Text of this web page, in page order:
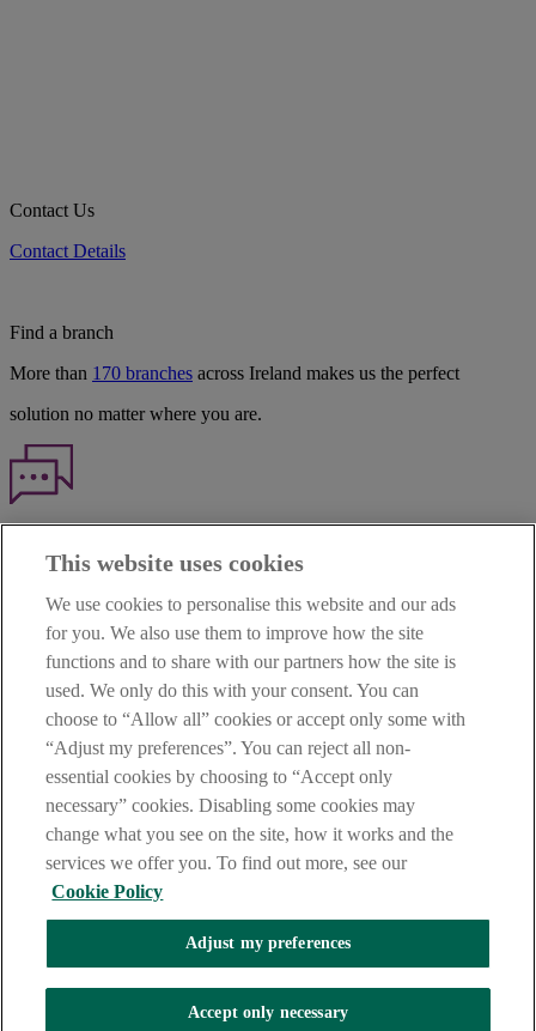
Contact Us
Contact Details
Find a branch
More than 170 branches across Ireland makes us the perfect
solution no matter where you are.
TERMS OF BUSINESS
INTEREST RATES
CAREERS
DATA PROTECTION NOTICE
ACCESSIBILITY
PERSONAL FEES & CHARGES
Before proceeding please read our Site UseTerms and Condition
Privacy&Cookiestatements which apply to your use of this
website. AIB and AIB Group are registered business names of
Allied Irish Banks, p.l.c. Registered Office: 10 Molesworth Street,
Dublin 2.
AIB Fraud & Security Centre
Always safe & secure
This website uses cookies
We use cookies to personalise this website and our ads
for you. We also use them to improve how the site
functions and to share with our partners how the site is
used. We only do this with your consent. You can
choose to “Allow all” cookies or accept only some with
“Adjust my preferences”. You can reject all non-
essential cookies by choosing to “Accept only
necessary” cookies. Disabling some cookies may
change what you see on the site, how it works and the
services we offer you. To find out more, see our
Cookie Policy
Adjust my preferences
Accept only necessary